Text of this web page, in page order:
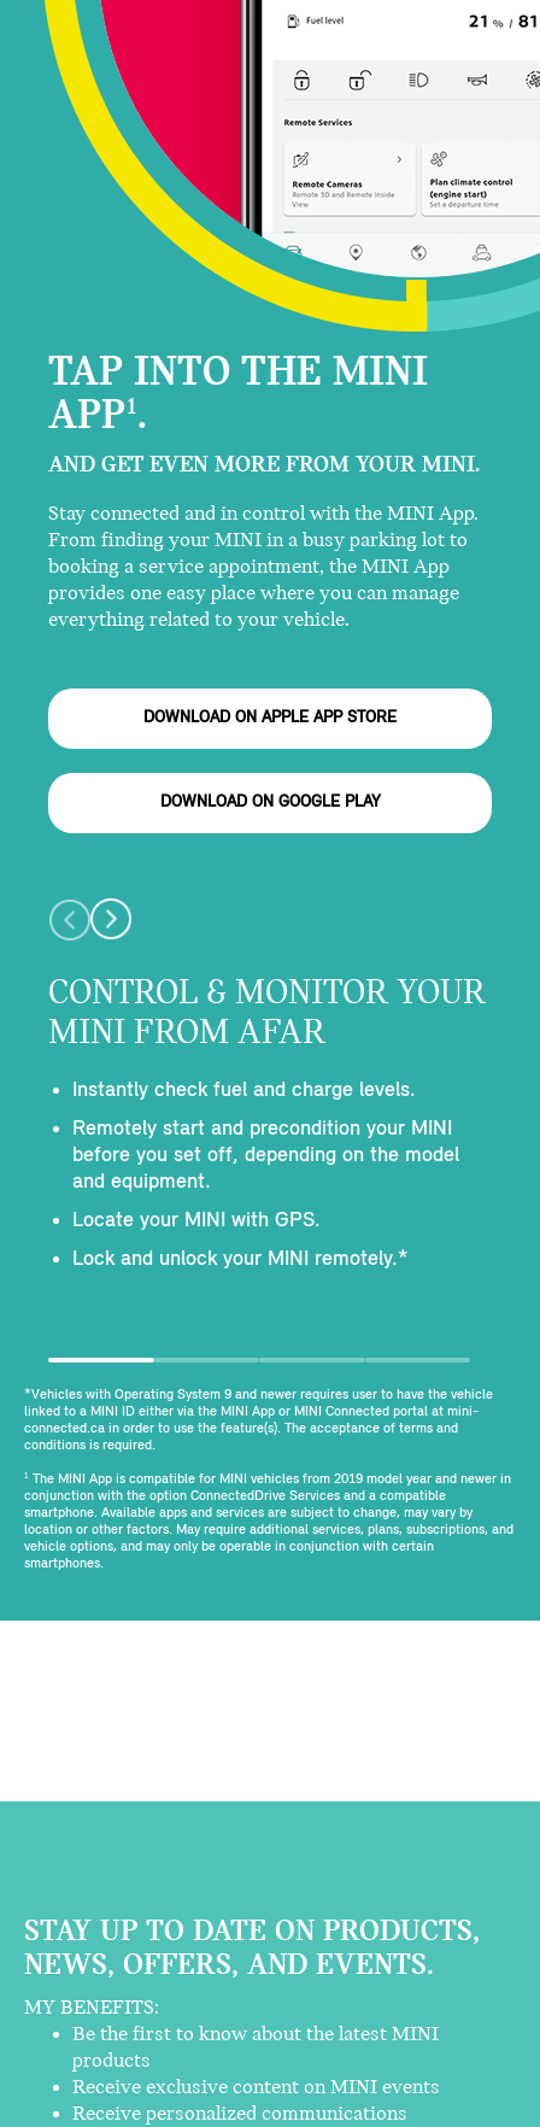
TAP INTO THE MINI
APP1.
AND GET EVEN MORE FROM YOUR MINI.
Stay connected and in control with the MINI App.
From finding your MINI in a busy parking lot to
booking a service appointment, the MINI App
provides one easy place where you can manage
everything related to your vehicle.
DOWNLOAD ON APPLE APP STORE
DOWNLOAD ON GOOGLE PLAY
CONTROL & MONITOR YOUR
MINI FROM AFAR
Instantly check fuel and charge levels.
Remotely start and precondition your MINI
before you set off, depending on the model
and equipment.
Locate your MINI with GPS.
Lock and unlock your MINI remotely.*
*Vehicles with Operating System 9 and newer requires user to have the vehicle
linked to a MINI ID either via the MINI App or MINI Connected portal at mini-
connected.ca in order to use the feature(s). The acceptance of terms and
conditions is required.
1 The MINI App is compatible for MINI vehicles from 2019 model year and newer in
conjunction with the option ConnectedDrive Services and a compatible
smartphone. Available apps and services are subject to change, may vary by
location or other factors. May require additional services, plans, subscriptions, and
vehicle options, and may only be operable in conjunction with certain
smartphones.
STAY UP TO DATE ON PRODUCTS,
NEWS, OFFERS, AND EVENTS.
MY BENEFITS:
Be the first to know about the latest MINI
products
Receive exclusive content on MINI events
Receive personalized communications